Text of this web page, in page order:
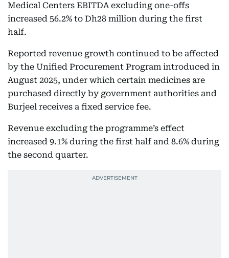
Medical Centers EBITDA excluding one-offs
increased 56.2% to Dh28 million during the first
half.
Reported revenue growth continued to be affected
by the Unified Procurement Program introduced in
August 2025, under which certain medicines are
purchased directly by government authorities and
Burjeel receives a fixed service fee.
Revenue excluding the programme’s effect
increased 9.1% during the first half and 8.6% during
the second quarter.